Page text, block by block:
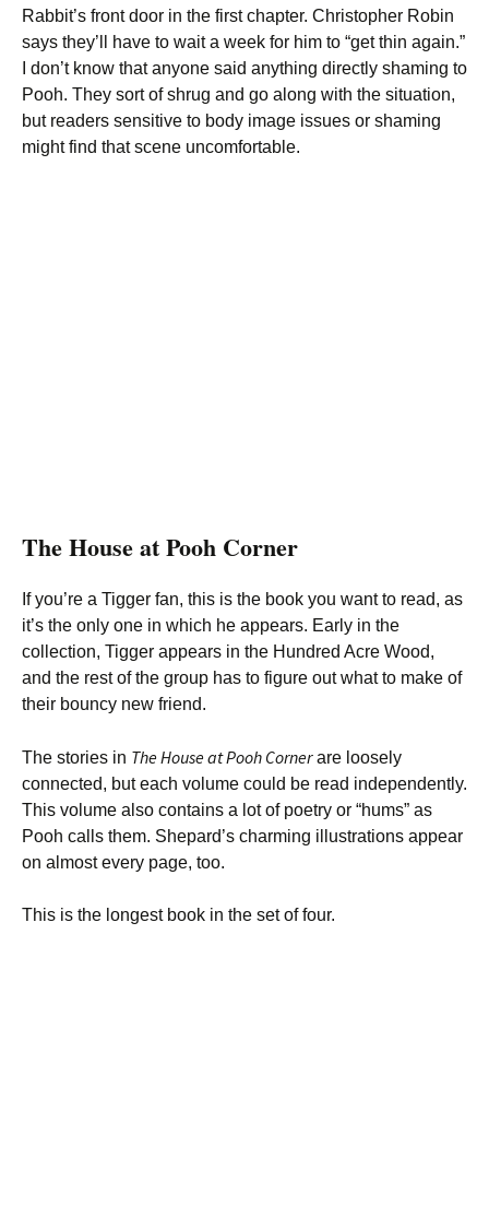
Rabbit’s front door in the first chapter. Christopher Robin
says they’ll have to wait a week for him to “get thin again.”
I don’t know that anyone said anything directly shaming to
Pooh. They sort of shrug and go along with the situation,
but readers sensitive to body image issues or shaming
might find that scene uncomfortable.
The House at Pooh Corner
If you’re a Tigger fan, this is the book you want to read, as
it’s the only one in which he appears. Early in the
collection, Tigger appears in the Hundred Acre Wood,
and the rest of the group has to figure out what to make of
their bouncy new friend.
The stories in The House at Pooh Cornerare loosely
connected, but each volume could be read independently.
This volume also contains a lot of poetry or “hums” as
Pooh calls them. Shepard’s charming illustrations appear
on almost every page, too.
This is the longest book in the set of four.